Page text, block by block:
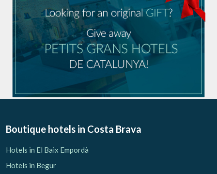
Boutique hotels in Costa Brava
Hotels in El Baix Empordà
Hotels in Begur